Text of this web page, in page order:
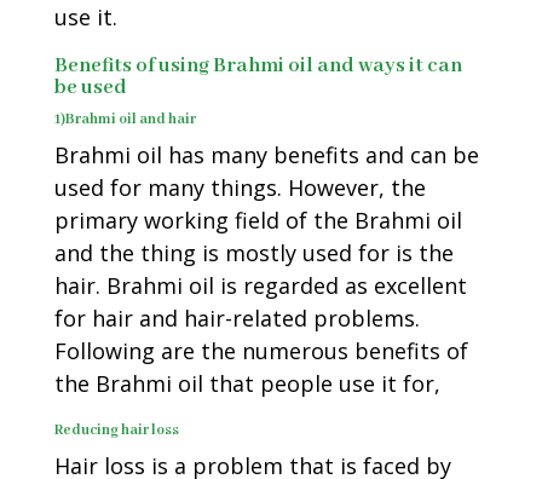
use it.
Benefits of using Brahmi oil and ways it can
be used
1)Brahmi oil and hair
Brahmi oil has many benefits and can be
used for many things. However, the
primary working field of the Brahmi oil
and the thing is mostly used for is the
hair. Brahmi oil is regarded as excellent
for hair and hair-related problems.
Following are the numerous benefits of
the Brahmi oil that people use it for,
Reducing hair loss
Hair loss is a problem that is faced by